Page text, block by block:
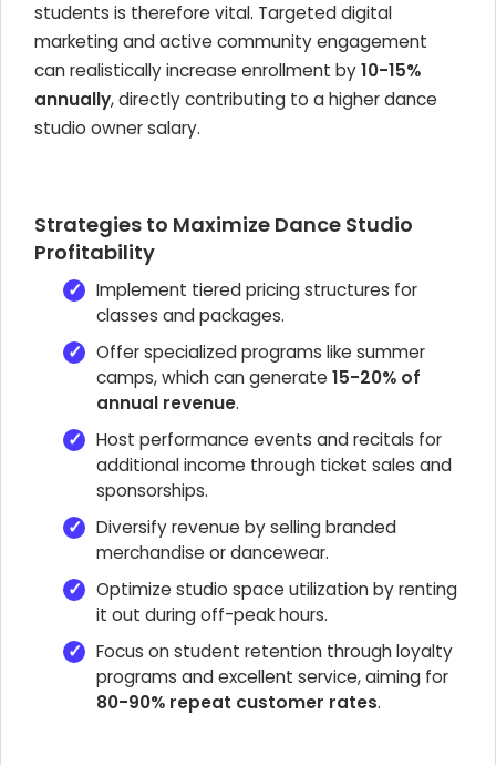
students is therefore vital. Targeted digital
marketing and active community engagement
can realistically increase enrollment by10-15%
annually, directly contributing to a higher dance
studio owner salary.
Strategies to Maximize Dance Studio
Profitability
Implement tiered pricing structures for
classes and packages.
Offer specialized programs like summer
camps, which can generate 15-20% of
annual revenue.
Host performance events and recitals for
additional income through ticket sales and
sponsorships.
Diversify revenue by selling branded
merchandise or dancewear.
Optimize studio space utilization by renting
it out during off-peak hours.
Focus on student retention through loyalty
programs and excellent service, aiming for
80-90% repeat customer rates.